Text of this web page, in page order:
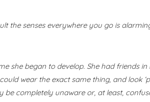
the senses everywhere you go is
she began to develop. She had friends
wear the exact same thing, and look
be completely unaware or, at least,